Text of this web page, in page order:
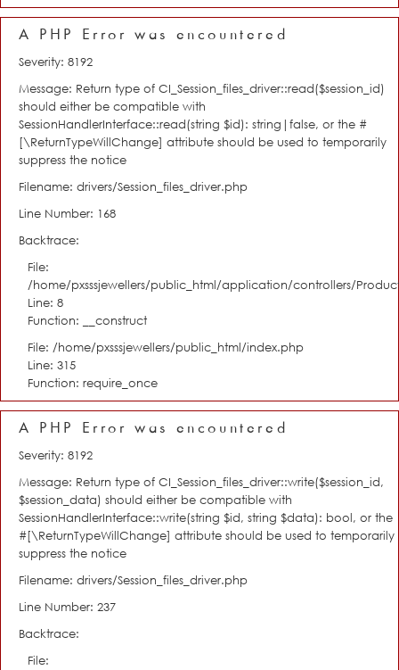
A PHP Error was encountered
Severity: 8192
Message: Return type of CI_Session_files_driver::read($session_id)
should either be compatible with
SessionHandlerInterface::read(string $id): string|false, or the #
[\ReturnTypeWillChange] attribute should be used to temporarily
suppress the notice
Filename: drivers/Session_files_driver.php
Line Number: 168
Backtrace:
File:
/home/pxsssjewellers/public_html/application/controllers/
Line: 8
Function: __construct
File: /home/pxsssjewellers/public_html/index.php
Line: 315
Function: require_once
A PHP Error was encountered
Severity: 8192
Message: Return type of CI_Session_files_driver::write($session_id,
$session_data) should either be compatible with
SessionHandlerInterface::write(string $id, string $data): bool, or the
#[\ReturnTypeWillChange] attribute should be used to temporarily
suppress the notice
Filename: drivers/Session_files_driver.php
Line Number: 237
Backtrace:
File: